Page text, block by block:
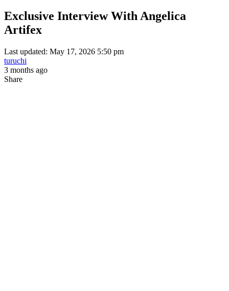
Exclusive Interview With Angelica
Artifex
Last updated: May 17, 2026 5:50 pm
turuchi
3 months ago
Share